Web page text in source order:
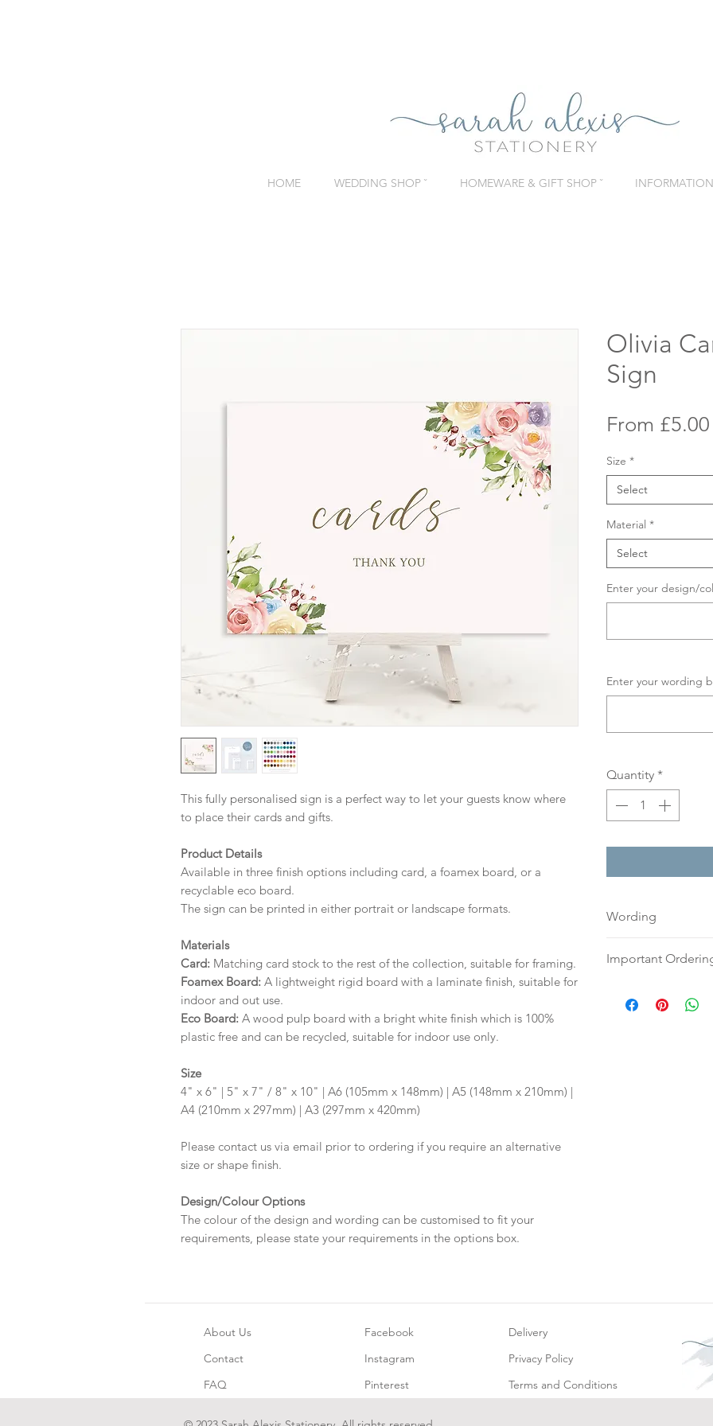
HOME WEDDING SHOP ˇ HOMEWARE & GIFT SHOP ˇ INFORMATION
This fully personalised sign is a perfect way to let your guests know where
to place their cards and gifts.
Product Details
Available in three finish options including card, a foamex board, or a
recyclable eco board.
The sign can be printed in either portrait or landscape formats.
Materials
Card: Matching card stock to the rest of the collection, suitable for framing.
Foamex Board: A lightweight rigid board with a laminate finish, suitable for
indoor and out use.
Eco Board: A wood pulp board with a bright white finish which is 100%
plastic free and can be recycled, suitable for indoor use only.
Size
4" x 6" | 5" x 7" / 8" x 10" | A6 (105mm x 148mm) | A5 (148mm x 210mm) |
A4 (210mm x 297mm) | A3 (297mm x 420mm)
Please contact us via email prior to ordering if you require an alternative
size or shape finish.
Design/Colour Options
The colour of the design and wording can be customised to fit your
requirements, please state your requirements in the options box.
Olivia
Sign
From £5.00
Size *
Select
Material *
Select
Enter your design/
Enter your wording
Quantity *
Wording
an email or word
your full name
Important
digital proof
About Us
Contact
FAQ
Facebook
Instagram
Pinterest
Delivery
Privacy Policy
Terms and Conditions